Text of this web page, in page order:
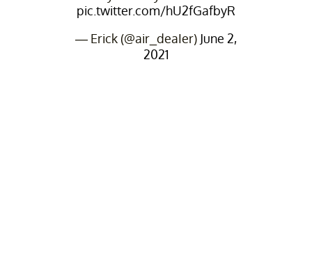
pic.twitter.com/hU2fGafbyR
— Erick (@air_deaIer) June 2,
2021